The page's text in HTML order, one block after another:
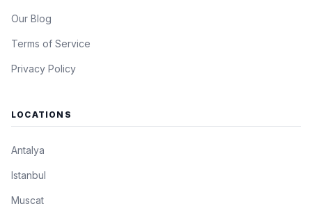
Our Blog
Terms of Service
Privacy Policy
LOCATIONS
Antalya
Istanbul
Muscat